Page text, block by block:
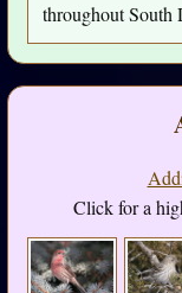
throughout South
Click for a